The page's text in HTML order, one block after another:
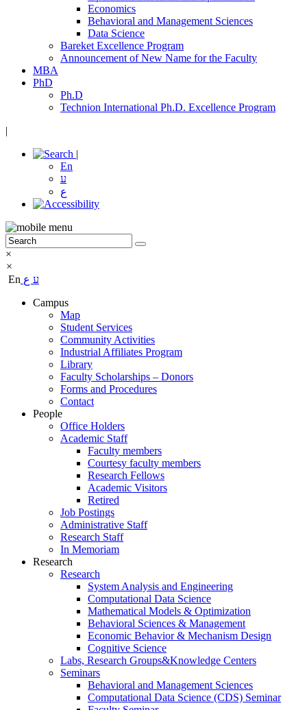
Economics
Behavioral and Management Sciences
Data Science
Bareket Excellence Program
Announcement of New Name for the Faculty
MBA
PhD
Ph.D
Technion International Ph.D. Excellence Program
|
|
En
ע
ع
×
×
En
ע ع
Campus
Map
Student Services
Community Activities
Industrial Affiliates Program
Library
Faculty Scholarships – Donors
Forms and Procedures
Contact
People
Office Holders
Academic Staff
Faculty members
Courtesy faculty members
Research Fellows
Academic Visitors
Retired
Job Postings
Administrative Staff
Research Staff
In Memoriam
Research
Research
System Analysis and Engineering
Computational Data Science
Mathematical Models & Optimization
Behavioral Sciences & Management
Economic Behavior & Mechanism Design
Cognitive Science
Labs, Research Groups&Knowledge Centers
Seminars
Behavioral and Management Sciences
Computational Data Science (CDS) Seminar